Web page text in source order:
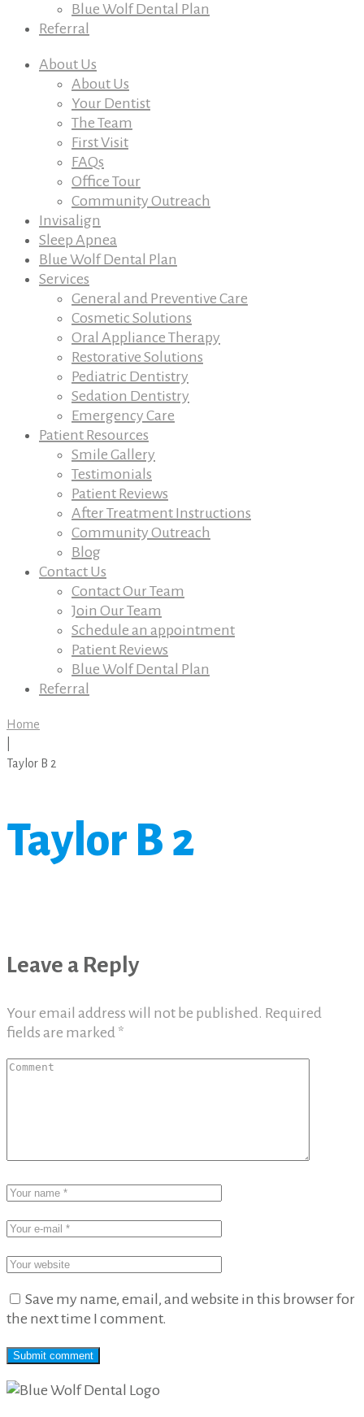
Blue Wolf Dental Plan
Referral
About Us
About Us
Your Dentist
The Team
First Visit
FAQs
Office Tour
Community Outreach
Invisalign
Sleep Apnea
Blue Wolf Dental Plan
Services
General and Preventive Care
Cosmetic Solutions
Oral Appliance Therapy
Restorative Solutions
Pediatric Dentistry
Sedation Dentistry
Emergency Care
Patient Resources
Smile Gallery
Testimonials
Patient Reviews
After Treatment Instructions
Community Outreach
Blog
Contact Us
Contact Our Team
Join Our Team
Schedule an appointment
Patient Reviews
Blue Wolf Dental Plan
Referral
Home
Taylor B 2
Taylor B 2
Leave a Reply
Your email address will not be published. Required
fields are marked *
Save my name, email, and website in this browser for
the next time I comment.